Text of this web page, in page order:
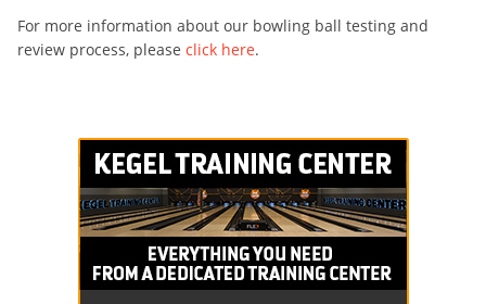
For more information about our bowling ball testing and
review process, please click here.